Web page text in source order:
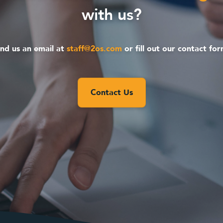
with us?
us an email at staff@2os.com or fill out our contact
Contact Us